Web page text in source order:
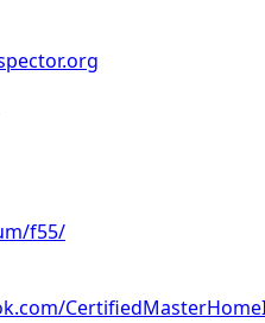
f55/